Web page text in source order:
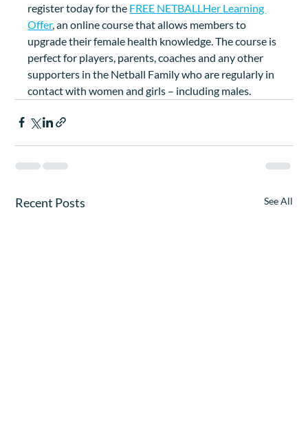
register today for the FREE NETBALLHer Learning
Offer, an online course that allows members to
upgrade their female health knowledge. The course is
perfect for players, parents, coaches and any other
supporters in the Netball Family who are regularly in
contact with women and girls – including males.
Recent Posts See All